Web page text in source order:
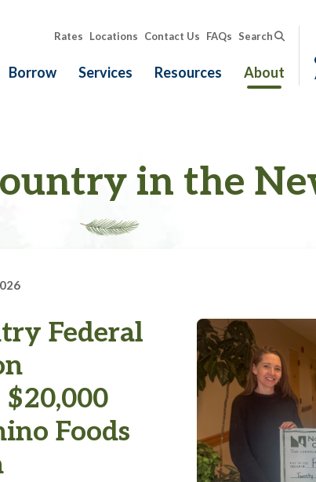
Rates Locations Contact Us FAQs Search
Borrow Services Resources About
in the
Federal
Foods